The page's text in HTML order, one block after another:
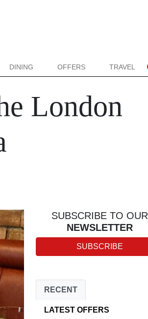
DINING OFFERS TRAVEL
London
SUBSCRIBE TO OUR
NEWSLETTER
SUBSCRIBE
RECENT
LATEST OFFERS